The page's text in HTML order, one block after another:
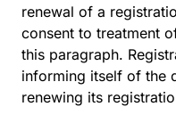
renewal of a
consent to treatment
this paragraph.
informing itself of the
renewing its